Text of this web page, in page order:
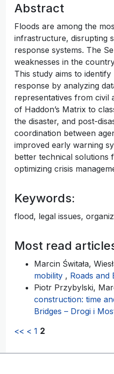
Abstract
Floods are among the
infrastructure, disrupting
response systems. The
weaknesses in the
This study aims to
response by analyzing
representatives from civil
of Haddon’s Matrix to
the disaster, and post-
coordination between
improved early warning
better technical solutions
optimizing crisis
Keywords:
flood, legal issues,
Most read
Marcin Świtała,
mobility , Roads and
Piotr Przybylski,
construction: time
Bridges – Drogi i
<< < 1 2